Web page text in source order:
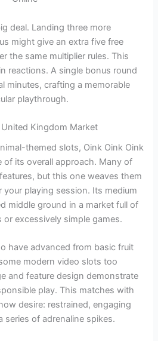
deal. Landing three more
might give an extra five free
the same multiplier rules. This
reactions. A single bonus round
minutes, crafting a memorable
playthrough.
Kingdom Market
themed slots, Oink Oink Oink
of its overall approach. Many of
but this one weaves them
your playing session. Its medium
middle ground in a market full of
excessively simple games.
have advanced from basic fruit
modern video slots too
and feature design demonstrate
play. This matches with
desire: restrained, engaging
series of adrenaline spikes.